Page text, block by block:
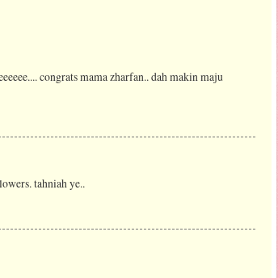
congrats mama zharfan.. dah makin maju
tahniah ye..